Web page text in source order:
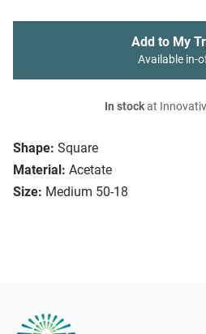
Shape: Square
Material: Acetate
Size: Medium 50-18
Add to My
Available in-
In stockat